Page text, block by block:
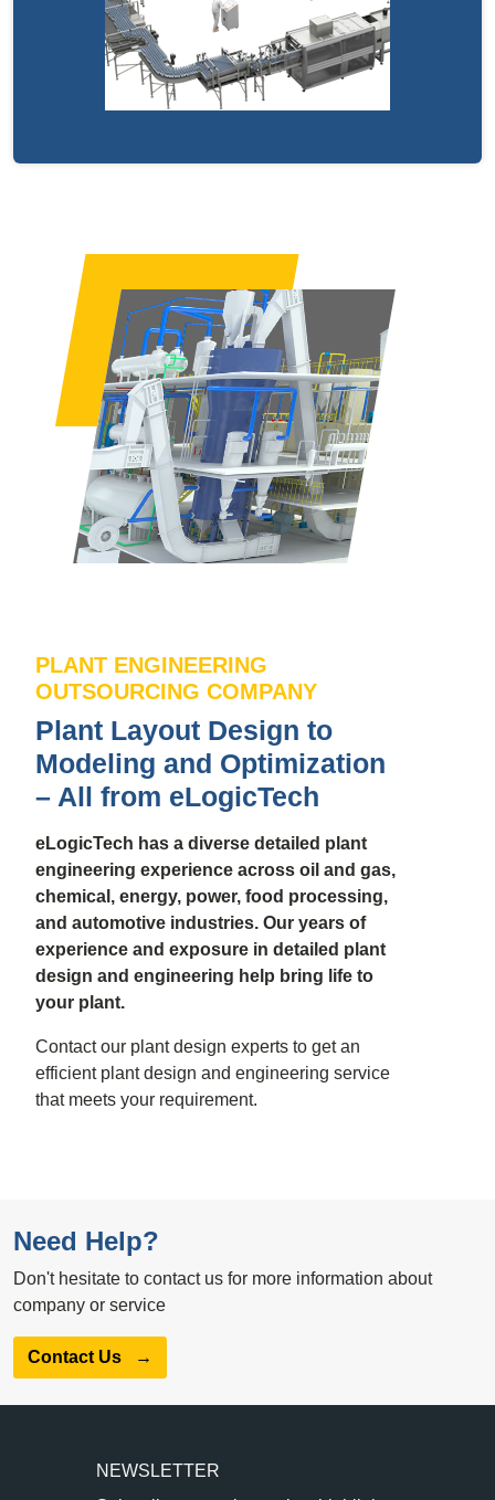
PLANT ENGINEERING
OUTSOURCING COMPANY
Plant Layout Design to
Modeling and Optimization
– All from eLogicTech
eLogicTech has a diverse detailed plant
engineering experience across oil and gas,
chemical, energy, power, food processing,
and automotive industries. Our years of
experience and exposure in detailed plant
design and engineering help bring life to
your plant.
Contact our plant design experts to get an
efficient plant design and engineering service
that meets your requirement.
Need Help?
Don't hesitate to contact us for more information about
company or service
Contact Us →
NEWSLETTER